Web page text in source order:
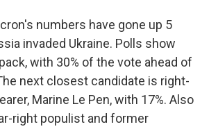
numbers have gone up 5
invaded Ukraine. Polls show
with 30% of the vote ahead of
next closest candidate is right-
Marine Le Pen, with 17%. Also
right populist and former